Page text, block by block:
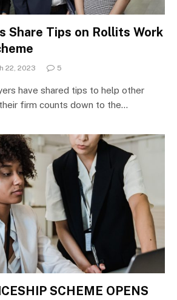
Share Tips on Rollits Work
22, 2023 5
have shared tips to help other
firm counts down to the…
SCHEME OPENS